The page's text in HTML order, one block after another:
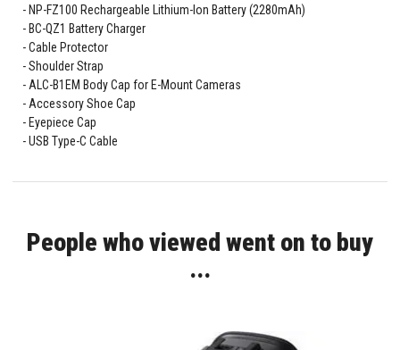
NP-FZ100 Rechargeable Lithium-Ion Battery (2280mAh)
BC-QZ1 Battery Charger
Cable Protector
Shoulder Strap
ALC-B1EM Body Cap for E-Mount Cameras
Accessory Shoe Cap
Eyepiece Cap
USB Type-C Cable
People who viewed went on to buy
...